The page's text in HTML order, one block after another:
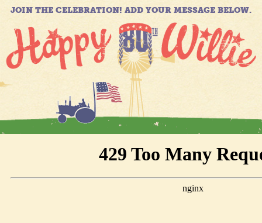
JOIN THE CELEBRATION! ADD YOUR MESSAGE BELOW.